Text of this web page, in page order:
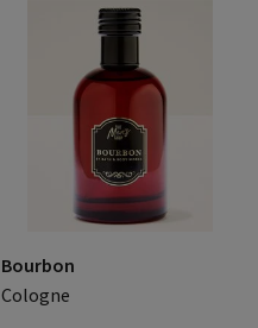
Bourbon
Cologne